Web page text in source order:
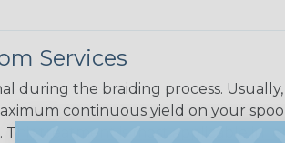
Services
during the braiding process.
continuous yield on your
treatment is most applicable in